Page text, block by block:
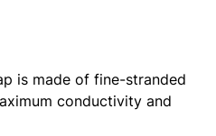
is made of fine-stranded
conductivity and